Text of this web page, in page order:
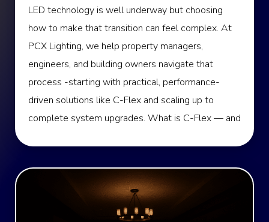
LED technology is well underway but choosing
how to make that transition can feel complex. At
PCX Lighting, we help property managers,
engineers, and building owners navigate that
process -starting with practical, performance-
driven solutions like C-Flex and scaling up to
complete system upgrades. What is C-Flex — and